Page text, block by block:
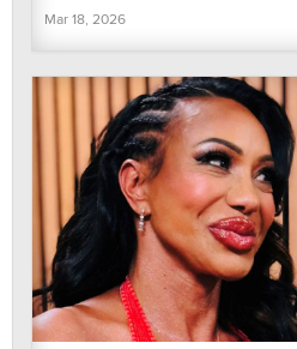
Mar 18, 2026